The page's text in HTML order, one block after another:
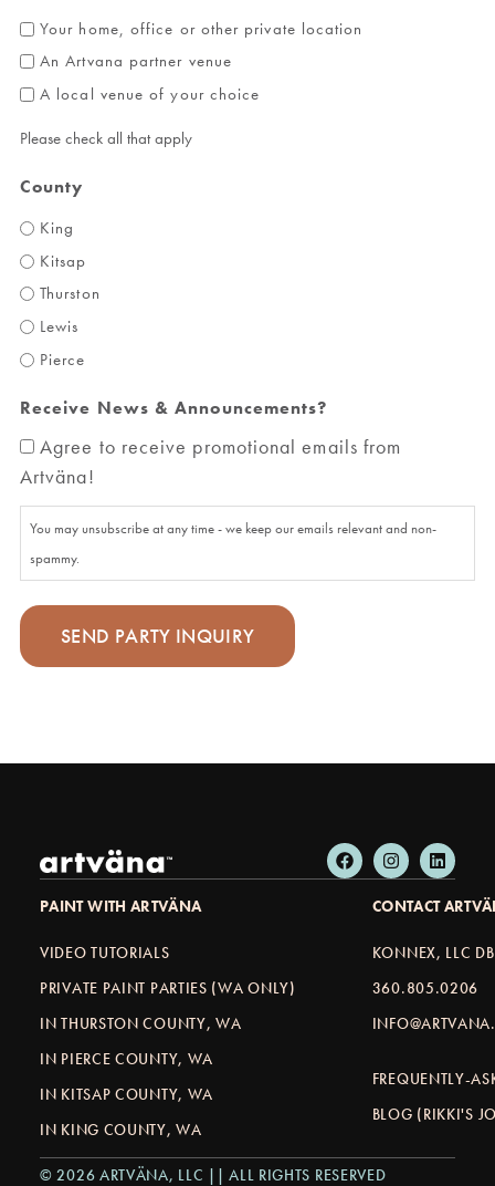
Your home, office or other private location
An Artvana partner venue
A local venue of your choice
Please check all that apply
County
King
Kitsap
Thurston
Lewis
Pierce
Receive News & Announcements?
Agree to receive promotional emails from
Artväna!
You may unsubscribe at any time - we keep our emails relevant and non-
spammy.
PAINT WITH ARTVÄNA
VIDEO TUTORIALS
PRIVATE PAINT PARTIES (WA ONLY)
IN THURSTON COUNTY, WA
IN PIERCE COUNTY, WA
IN KITSAP COUNTY, WA
IN KING COUNTY, WA
CONTACT
KONNEX, LLC
360.805.0206
FREQUENTLY-
BLOG (RIKKI'S
© 2026 ARTVÄNA, LLC || ALL RIGHTS RESERVED